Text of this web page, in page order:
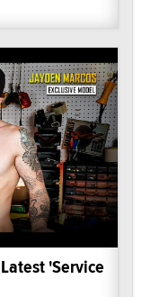
'Service